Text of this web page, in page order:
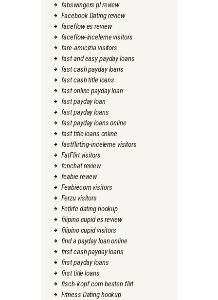
fabswingers pl review
Facebook Dating review
faceflow es review
faceflow-inceleme visitors
fare-amicizia visitors
fast and easy payday loans
fast cash payday loans
fast cash title loans
fast online payday loan
fast payday loan
fast payday loans
fast payday loans online
fast title loans online
fastflirting-inceleme visitors
FatFlirt visitors
fcnchat review
feabie review
Feabiecom visitors
Ferzu visitors
Fetlife dating hookup
filipino cupid es review
filipino cupid visitors
find a payday loan online
first cash payday loans
first payday loans
first title loans
fisch-kopf.com besten flirt
Fitness Dating hookup